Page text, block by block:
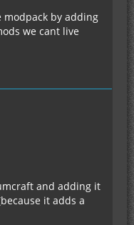
modpack by adding
we cant live
and adding it
it adds a